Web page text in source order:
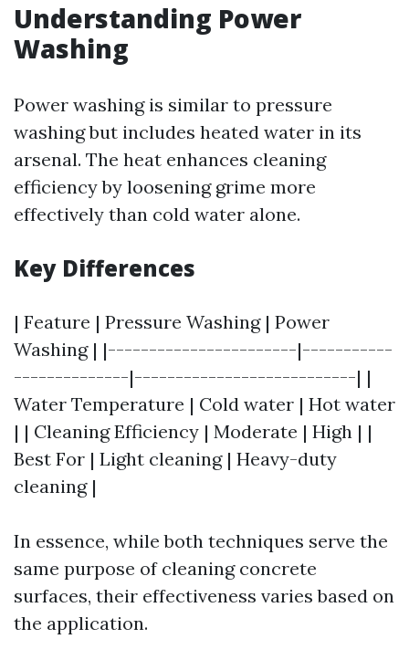
Understanding Power
Washing
Power washing is similar to pressure
washing but includes heated water in its
arsenal. The heat enhances cleaning
efficiency by loosening grime more
effectively than cold water alone.
Key Differences
| Feature | Pressure Washing | Power
Washing | |-----------------------|-----------
--------------|---------------------------| |
Water Temperature | Cold water | Hot water
| | Cleaning Efficiency | Moderate | High | |
Best For | Light cleaning | Heavy-duty
cleaning |
In essence, while both techniques serve the
same purpose of cleaning concrete
surfaces, their effectiveness varies based on
the application.